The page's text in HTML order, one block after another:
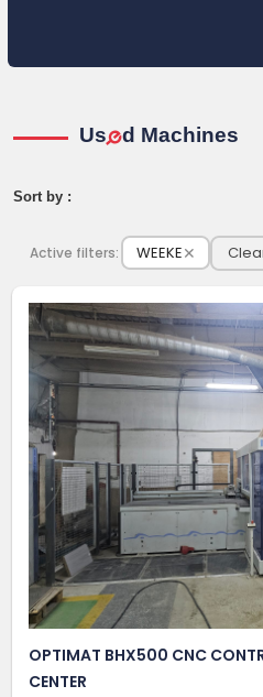
Used Machines
Sort by :
Active filters: WEEKE✕
OPTIMAT BHX500 CNC
CENTER